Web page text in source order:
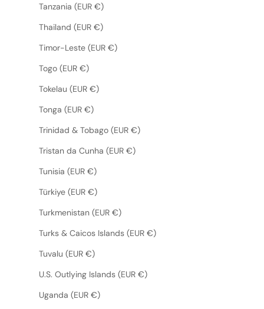
Tanzania (EUR €)
Thailand (EUR €)
Timor-Leste (EUR €)
Togo (EUR €)
Tokelau (EUR €)
Tonga (EUR €)
Trinidad & Tobago (EUR €)
Tristan da Cunha (EUR €)
Tunisia (EUR €)
Türkiye (EUR €)
Turkmenistan (EUR €)
Turks & Caicos Islands (EUR €)
Tuvalu (EUR €)
U.S. Outlying Islands (EUR €)
Uganda (EUR €)